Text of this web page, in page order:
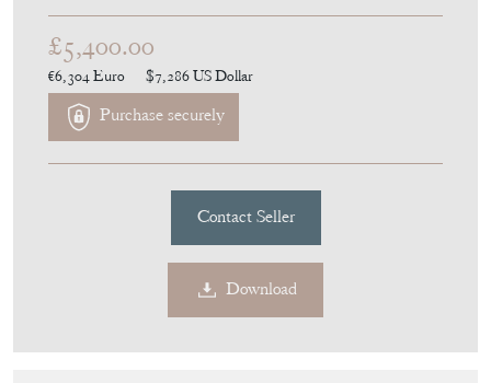
£5,400.00
€6,304Euro $7,286US Dollar
Purchase securely
Contact Seller
Download